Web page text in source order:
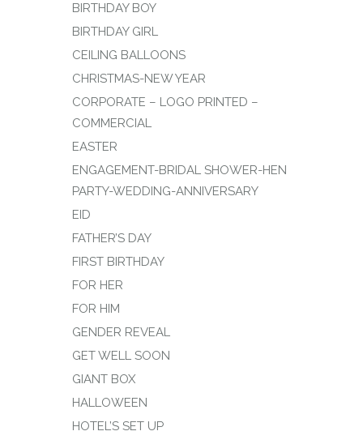
BIRTHDAY BOY
BIRTHDAY GIRL
CEILING BALLOONS
CHRISTMAS-NEW YEAR
CORPORATE – LOGO PRINTED –
COMMERCIAL
EASTER
ENGAGEMENT-BRIDAL SHOWER-HEN
PARTY-WEDDING-ANNIVERSARY
EID
FATHER’S DAY
FIRST BIRTHDAY
FOR HER
FOR HIM
GENDER REVEAL
GET WELL SOON
GIANT BOX
HALLOWEEN
HOTEL’S SET UP